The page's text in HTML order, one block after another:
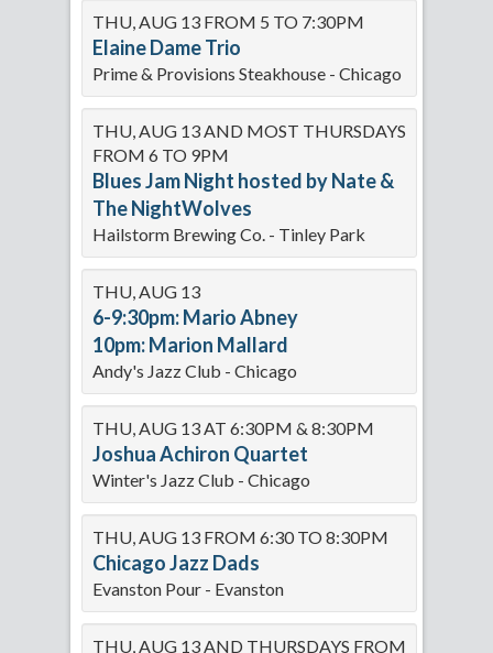
THU, AUG 13 FROM 5 TO 7:30PM
Elaine Dame Trio
Prime & Provisions Steakhouse - Chicago
THU, AUG 13 AND MOST THURSDAYS
FROM 6 TO 9PM
Blues Jam Night hosted by Nate &
The NightWolves
Hailstorm Brewing Co. - Tinley Park
THU, AUG 13
6-9:30pm: Mario Abney
10pm: Marion Mallard
Andy's Jazz Club - Chicago
THU, AUG 13 AT 6:30PM & 8:30PM
Joshua Achiron Quartet
Winter's Jazz Club - Chicago
THU, AUG 13 FROM 6:30 TO 8:30PM
Chicago Jazz Dads
Evanston Pour - Evanston
THU, AUG 13 AND THURSDAYS FROM